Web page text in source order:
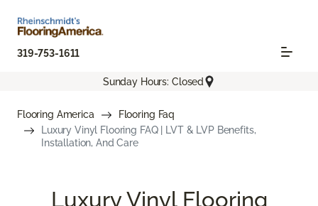
319-753-1611
Sunday Hours: Closed
Flooring America
Flooring Faq
Luxury Vinyl Flooring FAQ | LVT & LVP Benefits,
Installation, And Care
Luxury Vinyl Flooring